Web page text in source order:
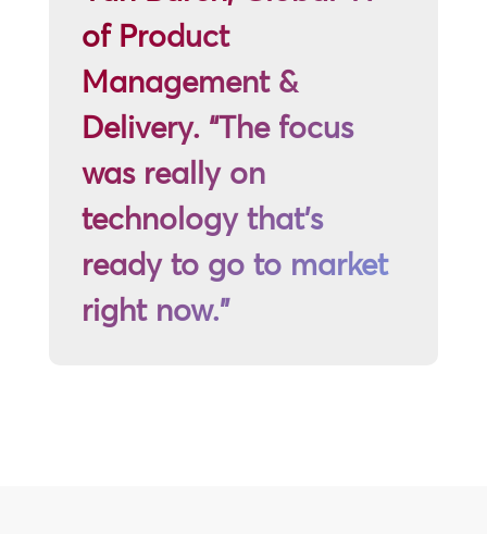
of Product
Management &
Delivery. “The focus
was really on
technology that’s
ready to go to market
right now.”